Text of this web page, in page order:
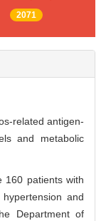
2071
related antigen-
and metabolic
160 patients with
and
Department of